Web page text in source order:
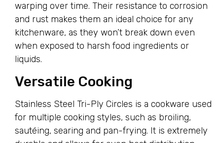
warping over time. Their resistance to corrosion
and rust makes them an ideal choice for any
kitchenware, as they won’t break down even
when exposed to harsh food ingredients or
liquids.
Versatile Cooking
Stainless Steel Tri-Ply Circles is a cookware used
for multiple cooking styles, such as broiling,
sautéing, searing and pan-frying. It is extremely